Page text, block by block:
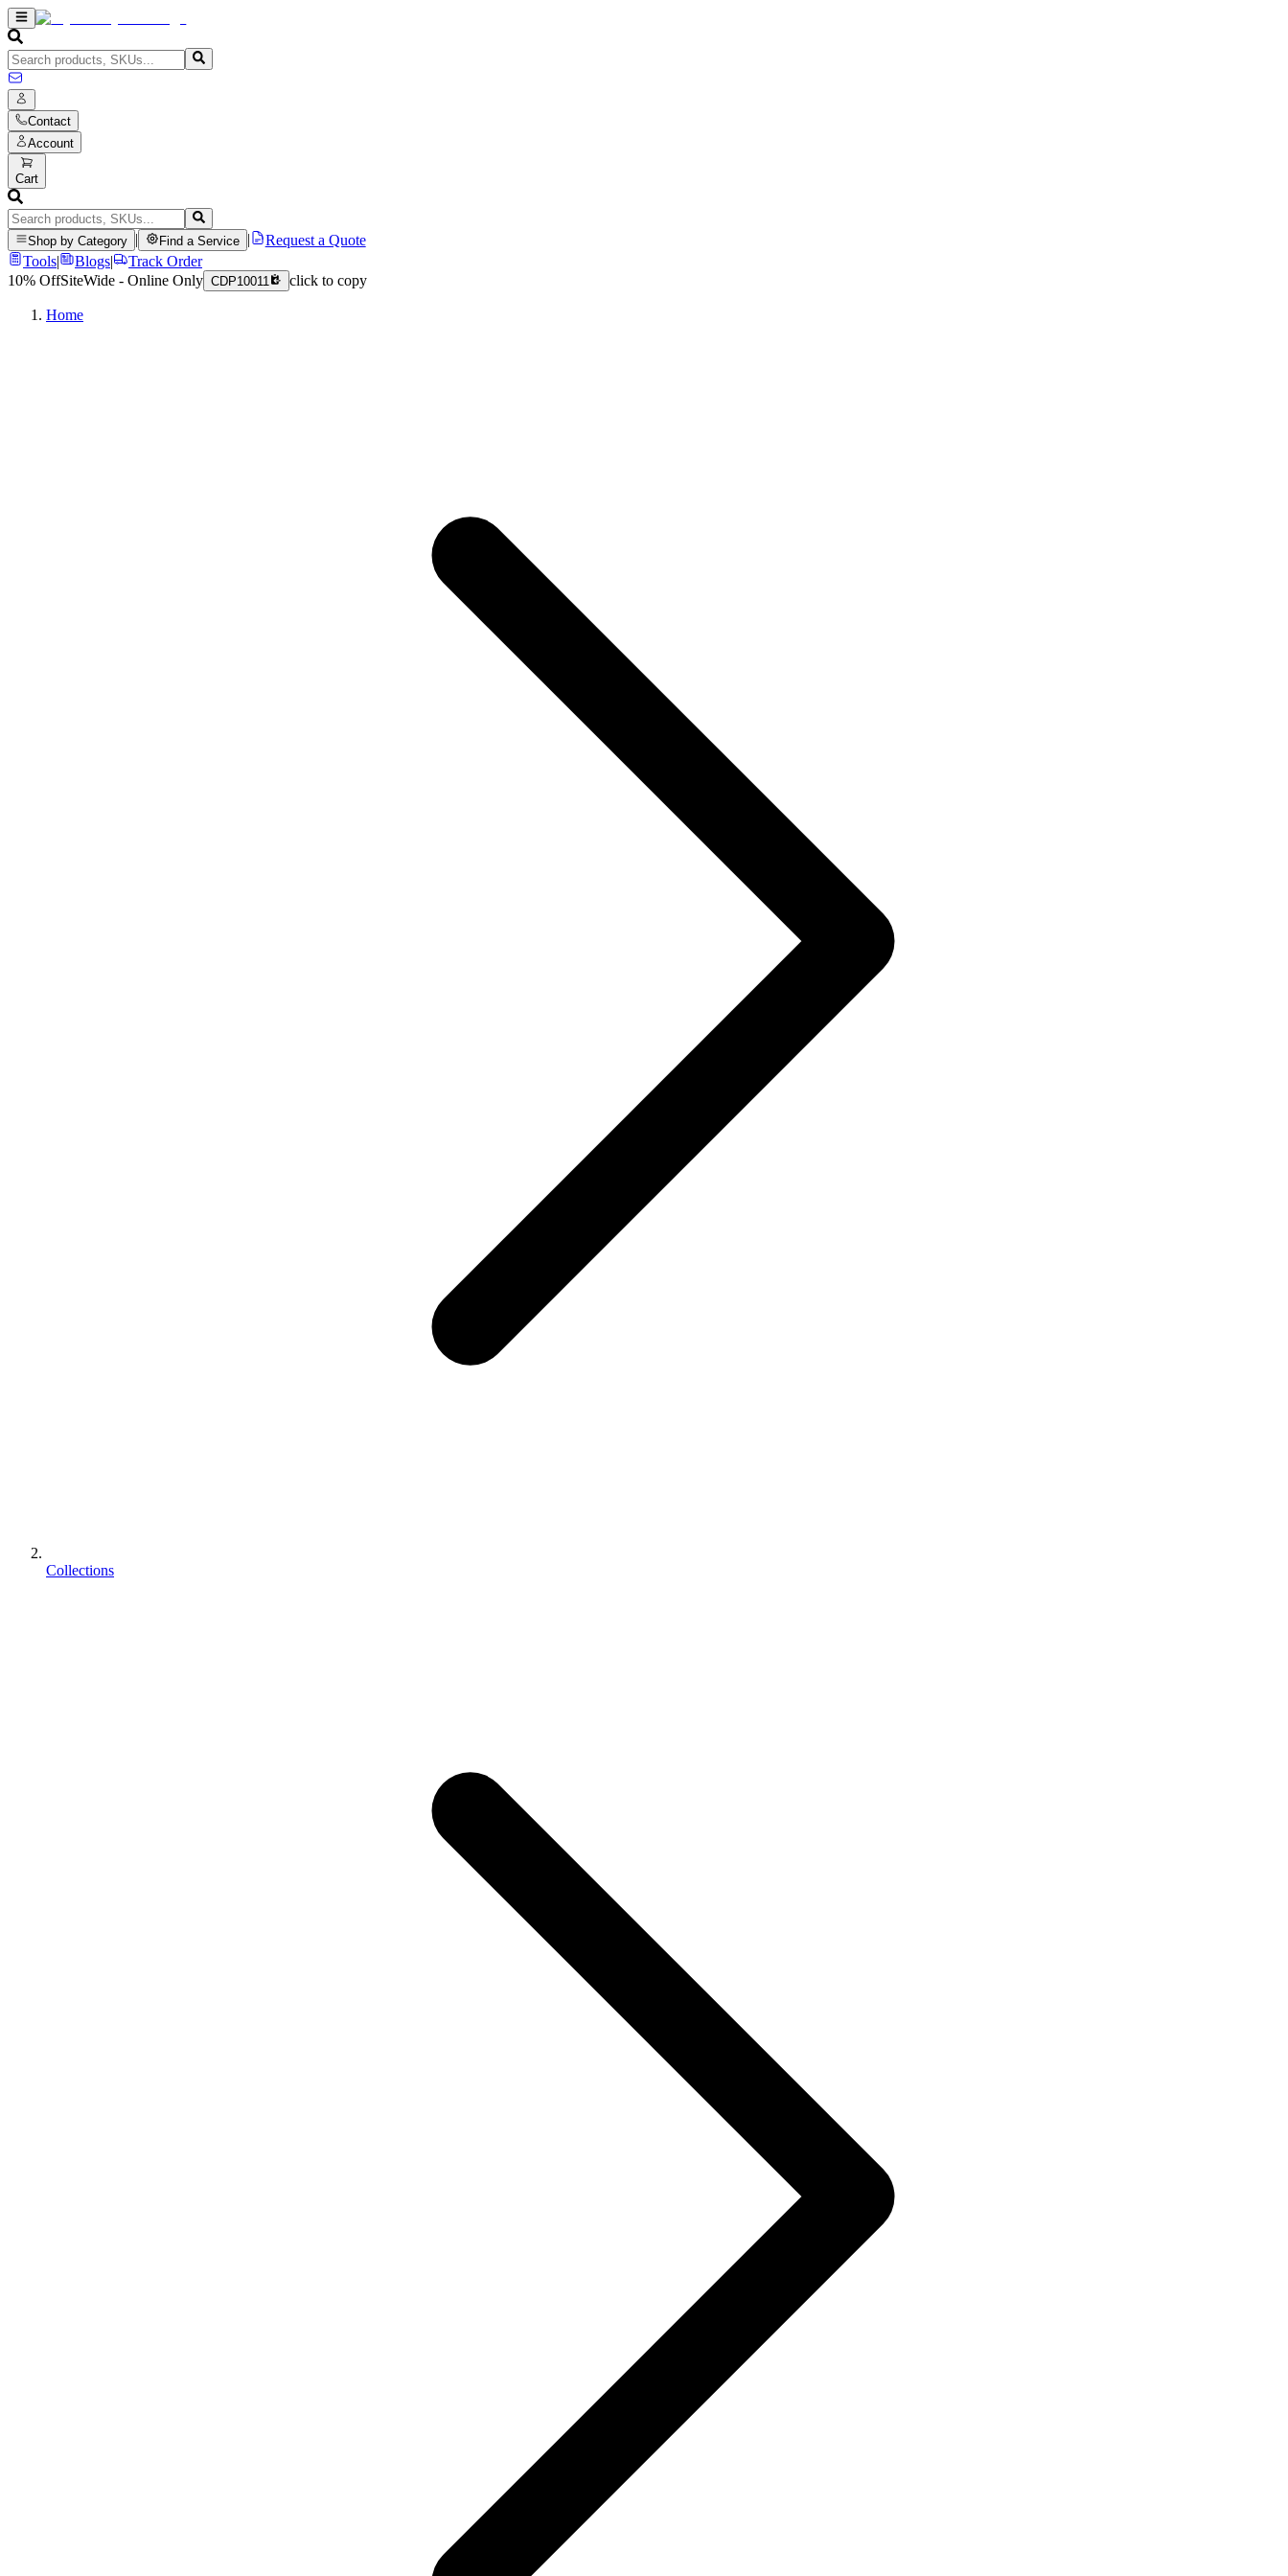
Contact
Account
Cart
Shop by Category Find a Service
Request a Quote
Tools| Blogs|
Track Order
10% OffSiteWide - Online Only CDP10011 click to copy
Home
Collections